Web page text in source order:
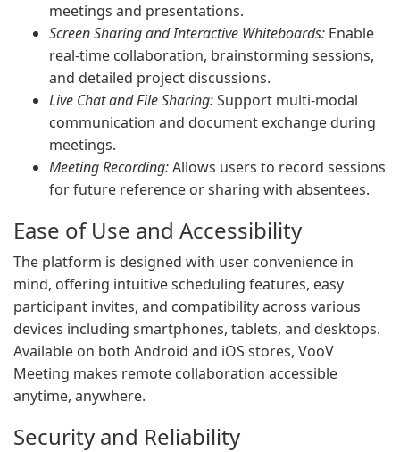
meetings and presentations.
Screen Sharing and Interactive Whiteboards: Enable
real-time collaboration, brainstorming sessions,
and detailed project discussions.
Live Chat and File Sharing:Support multi-modal
communication and document exchange during
meetings.
Meeting Recording:Allows users to record sessions
for future reference or sharing with absentees.
Ease of Use and Accessibility
The platform is designed with user convenience in
mind, offering intuitive scheduling features, easy
participant invites, and compatibility across various
devices including smartphones, tablets, and desktops.
Available on both Android and iOS stores, VooV
Meeting makes remote collaboration accessible
anytime, anywhere.
Security and Reliability